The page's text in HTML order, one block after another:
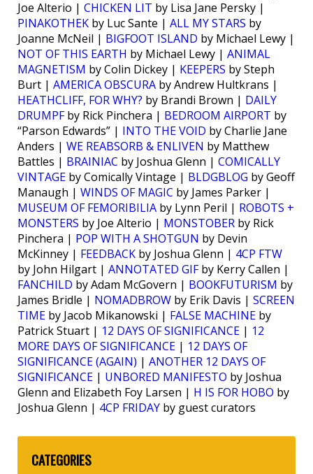
Joe Alterio | CHICKEN LIT by Lisa Jane Persky |
PINAKOTHEK by Luc Sante | ALL MY STARS by
Joanne McNeil | BIGFOOT ISLAND by Michael Lewy |
NOT OF THIS EARTH by Michael Lewy | ANIMAL
MAGNETISM by Colin Dickey | KEEPERS by Steph
Burt | AMERICA OBSCURA by Andrew Hultkrans |
HEATHCLIFF, FOR WHY? by Brandi Brown | DAILY
DRUMPFby Rick Pinchera | BEDROOM AIRPORT by
“Parson Edwards” | INTO THE VOID by Charlie Jane
Anders | WE REABSORB & ENLIVEN by Matthew
Battles | BRAINIAC by Joshua Glenn | COMICALLY
VINTAGE by Comically Vintage | BLDGBLOG by Geoff
Manaugh | WINDS OF MAGIC by James Parker |
MUSEUM OF FEMORIBILIA by Lynn Peril | ROBOTS +
MONSTERS by Joe Alterio | MONSTOBER by Rick
Pinchera | POP WITH A SHOTGUN by Devin
McKinney | FEEDBACK by Joshua Glenn | 4CP FTW
by John Hilgart | ANNOTATED GIFby Kerry Callen |
FANCHILD by Adam McGovern | BOOKFUTURISM by
James Bridle | NOMADBROW by Erik Davis | SCREEN
TIME by Jacob Mikanowski | FALSE MACHINE by
Patrick Stuart | 12 DAYS OF SIGNIFICANCE | 12
MORE DAYS OF SIGNIFICANCE | 12 DAYS OF
SIGNIFICANCE (AGAIN) | ANOTHER 12 DAYS OF
SIGNIFICANCE | UNBORED MANIFESTO by Joshua
Glenn and Elizabeth Foy Larsen | H IS FOR HOBO by
Joshua Glenn | 4CP FRIDAY by guest curators
CATEGORIES